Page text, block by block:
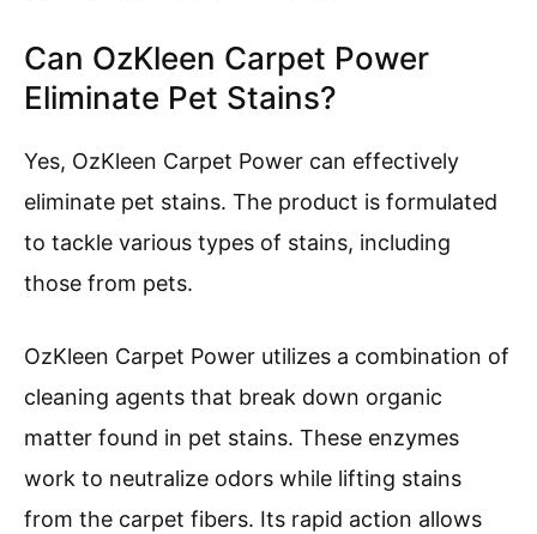
Can OzKleen Carpet Power
Eliminate Pet Stains?
Yes, OzKleen Carpet Power can effectively
eliminate pet stains. The product is formulated
to tackle various types of stains, including
those from pets.
OzKleen Carpet Power utilizes a combination of
cleaning agents that break down organic
matter found in pet stains. These enzymes
work to neutralize odors while lifting stains
from the carpet fibers. Its rapid action allows